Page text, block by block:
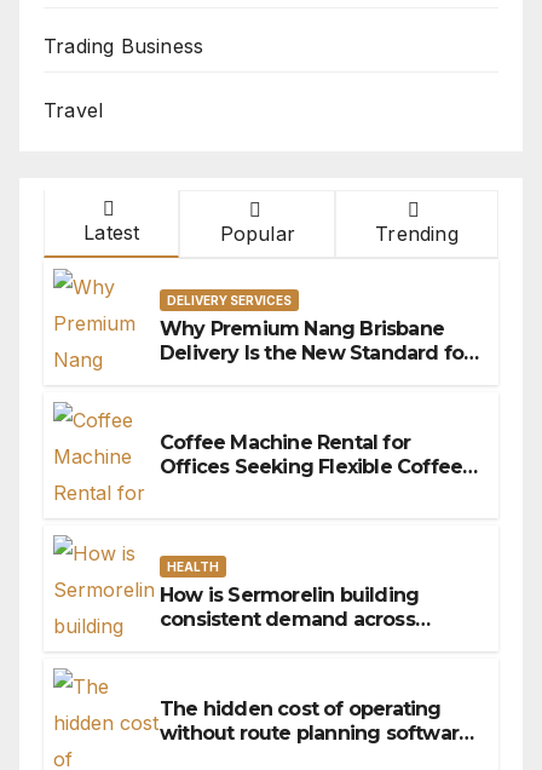
Trading Business
Travel
Latest Popular Trending
DELIVERY SERVICES
Why Premium Nang Brisbane
Delivery Is the New Standard for
Coffee Machine Rental for
Offices Seeking Flexible Coffee
HEALTH
How is Sermorelin building
consistent demand across
The hidden cost of operating
without route planning software